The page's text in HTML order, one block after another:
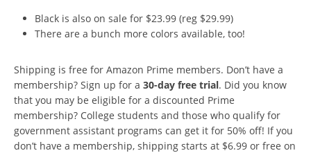
Black is also on sale for $23.99 (reg $29.99)
There are a bunch more colors available, too!
Shipping is free for Amazon Prime members. Don’t have a
membership? Sign up for a 30-day free trial. Did you know
that you may be eligible for a discounted Prime
membership? College students and those who qualify for
government assistant programs can get it for 50% off! If you
don’t have a membership, shipping starts at $6.99 or free on